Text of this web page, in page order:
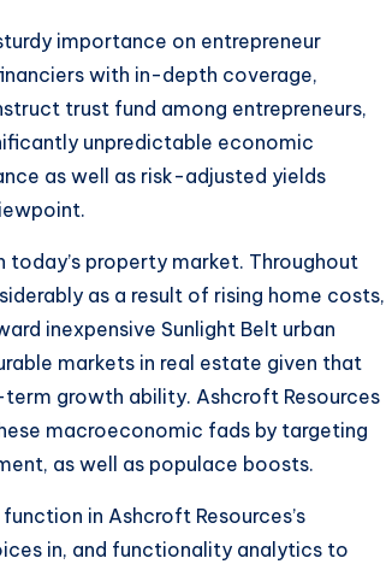
importance on entrepreneur
with in-depth coverage,
trust fund among entrepreneurs,
unpredictable economic
as well as risk-adjusted yields
today’s property market. Throughout
as a result of rising home costs,
inexpensive Sunlight Belt urban
markets in real estate given that
growth ability. Ashcroft Resources
macroeconomic fads by targeting
as well as populace boosts.
in Ashcroft Resources’s
in, and functionality analytics to